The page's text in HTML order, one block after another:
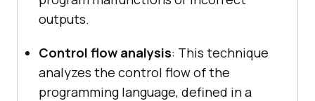
outputs.
Control flow analysis: This technique
analyzes the control flow of the
programming language, defined in a